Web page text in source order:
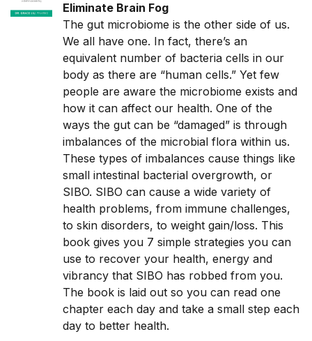
Eliminate Brain Fog
The gut microbiome is the other side of us.
We all have one. In fact, there’s an
equivalent number of bacteria cells in our
body as there are “human cells.” Yet few
people are aware the microbiome exists and
how it can affect our health. One of the
ways the gut can be “damaged” is through
imbalances of the microbial flora within us.
These types of imbalances cause things like
small intestinal bacterial overgrowth, or
SIBO. SIBO can cause a wide variety of
health problems, from immune challenges,
to skin disorders, to weight gain/loss. This
book gives you 7 simple strategies you can
use to recover your health, energy and
vibrancy that SIBO has robbed from you.
The book is laid out so you can read one
chapter each day and take a small step each
day to better health.